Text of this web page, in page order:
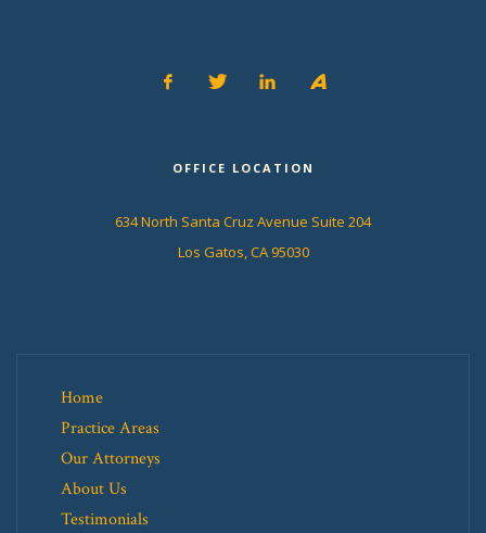
OFFICE LOCATION
634 North Santa Cruz Avenue Suite 204
Los Gatos, CA 95030
Home
Practice Areas
Our Attorneys
About Us
Testimonials